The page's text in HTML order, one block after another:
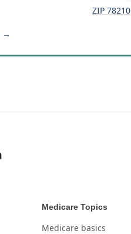
ZIP 78210
→
Medicare Topics
Medicare basics